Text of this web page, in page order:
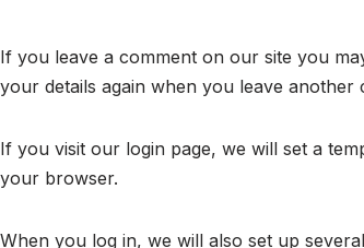
If you leave a comment on our site you
your details again when you leave
If you visit our login page, we will set a
your browser.
When you log in, we will also set up